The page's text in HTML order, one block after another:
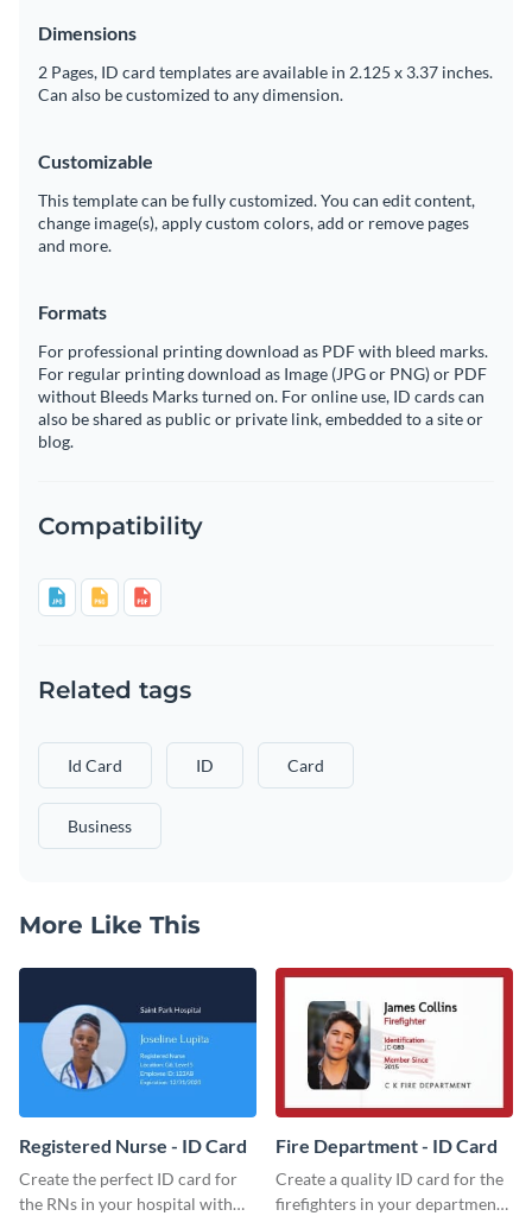
Dimensions
2 Pages, ID card templates are available in 2.125 x 3.37 inches.
Can also be customized to any dimension.
Customizable
This template can be fully customized. You can edit content,
change image(s), apply custom colors, add or remove pages
and more.
Formats
For professional printing download as PDF with bleed marks.
For regular printing download as Image (JPG or PNG) or PDF
without Bleeds Marks turned on. For online use, ID cards can
also be shared as public or private link, embedded to a site or
blog.
Compatibility
Related tags
Id Card ID Card
Business
More Like This
Registered Nurse - ID Card
Create the perfect ID card for
the RNs in your hospital with
Fire Department - ID Card
Create a quality ID card for the
firefighters in your department